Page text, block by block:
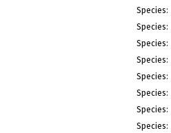
Species:
Species:
Species:
Species:
Species:
Species:
Species:
Species: